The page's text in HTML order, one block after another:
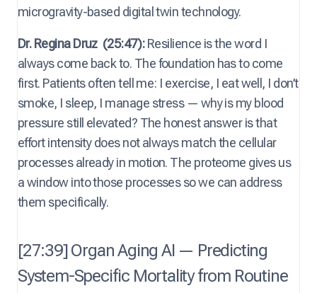
microgravity-based digital twin technology.
Dr. Regina Druz (25:47):Resilience is the word I
always come back to. The foundation has to come
first. Patients often tell me: I exercise, I eat well, I don’t
smoke, I sleep, I manage stress — why is my blood
pressure still elevated? The honest answer is that
effort intensity does not always match the cellular
processes already in motion. The proteome gives us
a window into those processes so we can address
them specifically.
[27:39] Organ Aging AI — Predicting
System-Specific Mortality from Routine